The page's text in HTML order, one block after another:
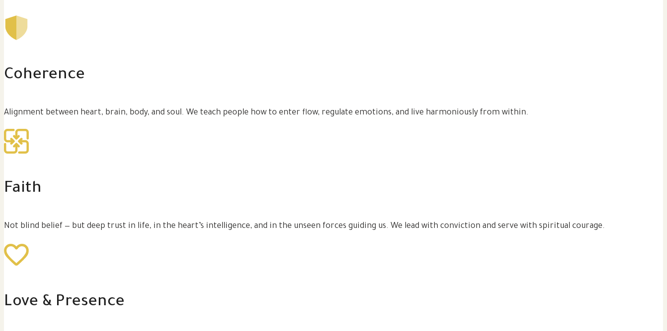
Coherence
Alignment between heart, brain, body, and soul. We teach people how to enter flow, regulate emotions, and live harmoniously from within.
Faith
Not blind belief — but deep trust in life, in the heart’s intelligence, and in the unseen forces guiding us. We lead with conviction and serve with spiritual courage.
Love & Presence